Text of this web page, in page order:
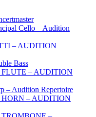
Cello – Audition
– AUDITION
Bass
FLUTE – AUDITION
– Audition Repertoire
HORN – AUDITION